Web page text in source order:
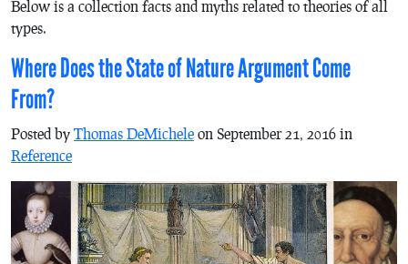
Below is a collection facts and myths related to theories of all
types.
Where Does the State of Nature Argument Come
From?
Posted by Thomas DeMichele on September 21, 2016 in
Reference